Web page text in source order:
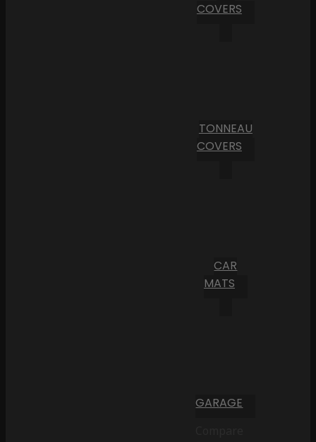
COVERS
TONNEAU
COVERS
CAR
MATS
GARAGE